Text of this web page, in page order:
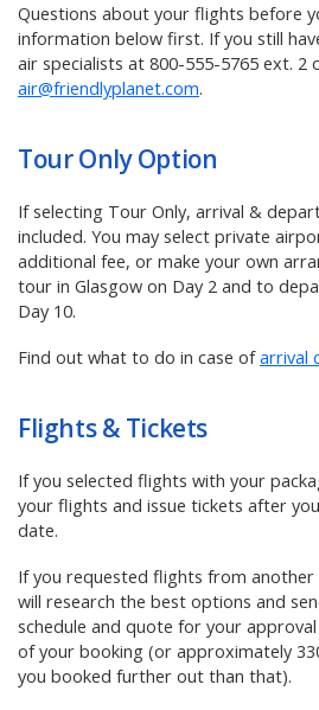
Questions about your flights before
information below first. If you still
air specialists at 800-555-5765 ext. 2
air@friendlyplanet.com.
Tour OnlyOption
If selecting Tour Only, arrival &
included. You may select private
additional fee, or make your own
tour in Glasgow on Day 2 and to
Day 10.
Find out what to do in case of arrival
Flights & Tickets
If you selected flights with your
your flights and issue tickets after
date.
If you requested flights from another
will research the best options and
schedule and quote for your approval
of your booking (or approximately
you booked further out than that).